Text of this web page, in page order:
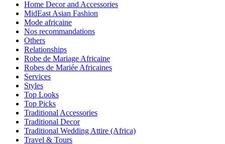
Home Decor and Accessories
MidEast Asian Fashion
Mode africaine
Nos recommandations
Others
Relationships
Robe de Mariage Africaine
Robes de Mariée Africaines
Services
Styles
Top Looks
Top Picks
Traditional Accessories
Traditional Decor
Traditional Wedding Attire (Africa)
Travel & Tours